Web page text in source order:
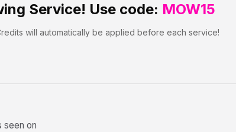
Service! Use code: MOW15
will automatically be applied before each service!
seen on